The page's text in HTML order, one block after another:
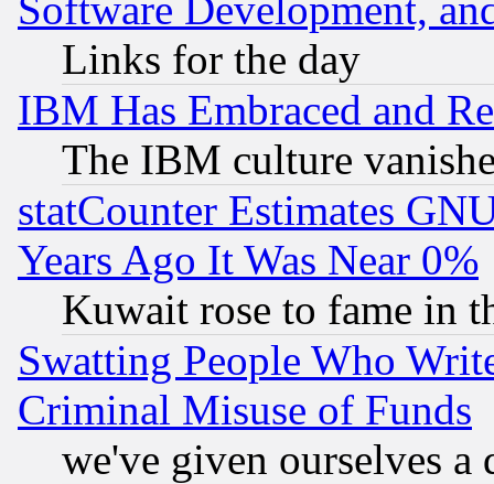
Links for the day
IBM Has Embraced and
The IBM culture
statCounter Estimates
Years Ago It Was Near 0%
Kuwait rose to fame in
Swatting People Who
Criminal Misuse of Funds
we've given ourselves a